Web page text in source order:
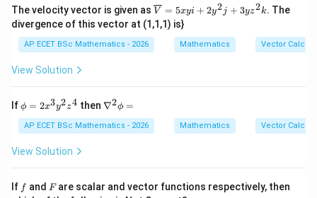
The velocity vector is given as \ov
erli
ne
{V}
= 5
yz^
{2}
V = 5xyi + 2y2j + 3yz2k. The
divergence of this vector at (1,1,1) is}
AP ECET BSc Mathematics - 2026 Mathematics Vector
View Solution
If\p
hi
=
2x^
{3}
z^
{4}
ϕ = 2x3y2z4 then \n
a^
{2}
∇2ϕ =
AP ECET BSc Mathematics - 2026 Mathematics Vector
View Solution
If ff and F
Fare scalar and vector functions respectively, then